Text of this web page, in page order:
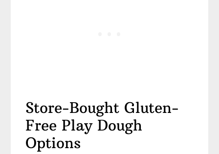
Store-Bought Gluten-
Free Play Dough
Options